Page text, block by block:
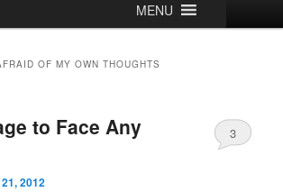
MENU
OF MY OWN THOUGHTS
to Face Any
2012
3